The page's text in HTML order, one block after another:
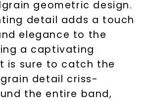
geometric design.
detail adds a touch
elegance to the
a captivating
is sure to catch the
detail criss-
the entire band,